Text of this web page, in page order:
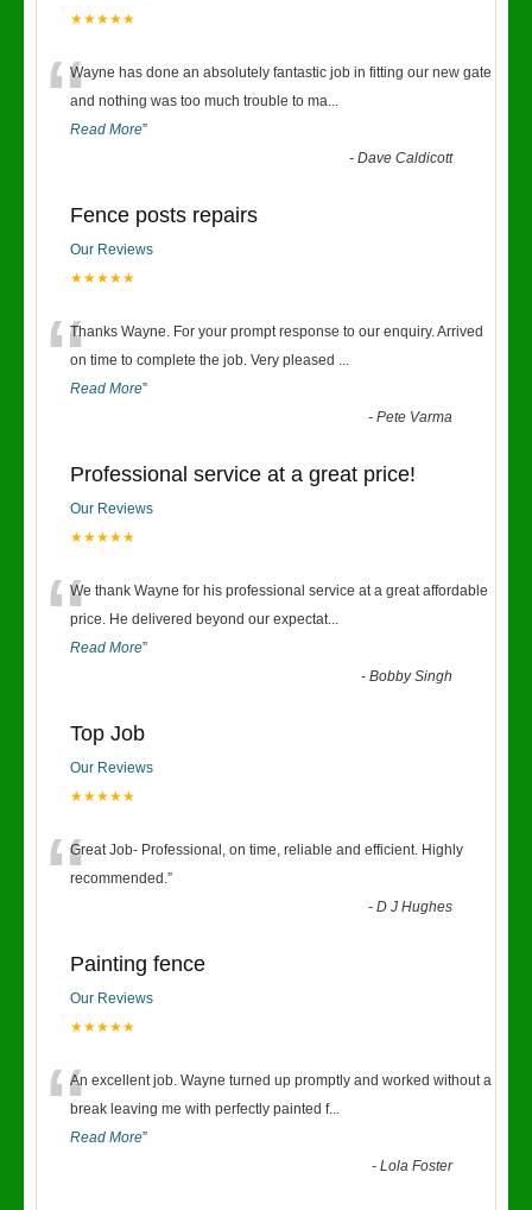
★★★★★
“Wayne has done an absolutely fantastic job in fitting our new gate
and nothing was too much trouble to ma...
Read More”
-Dave Caldicott
Fence posts repairs
Our Reviews
★★★★★
“Thanks Wayne. For your prompt response to our enquiry. Arrived
on time to complete the job. Very pleased ...
Read More”
-Pete Varma
Professional service at a great price!
Our Reviews
★★★★★
“We thank Wayne for his professional service at a great affordable
price. He delivered beyond our expectat...
Read More”
-Bobby Singh
Top Job
Our Reviews
★★★★★
“Great Job- Professional, on time, reliable and efficient. Highly
recommended.”
-D J Hughes
Painting fence
Our Reviews
★★★★★
“An excellent job. Wayne turned up promptly and worked without a
break leaving me with perfectly painted f...
Read More”
-Lola Foster